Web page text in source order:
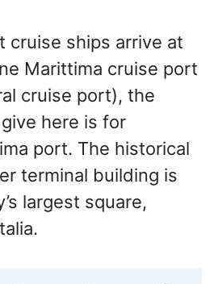
cruise ships arrive at
Marittima cruise port
cruise port), the
here is for
port. The historical
terminal building is
largest square,